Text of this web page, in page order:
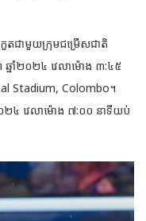
កួតជាមួយក្រុមជម្រើសជាតិ
ឆ្នាំ២០២៤ វេលាម៉ោង ៣:៤៥
Stadium, Colombo។
២៤ វេលាម៉ោង ៧:០០ នាទីយប់